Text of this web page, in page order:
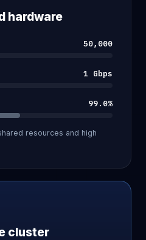
hardware
50,000
1 Gbps
99.0%
resources and high
cluster